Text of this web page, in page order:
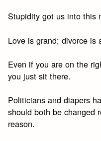
Stupidity got us into this
Love is grand; divorce is
Even if you are on the
you just sit there.
Politicians and diapers
should both be changed
reason.